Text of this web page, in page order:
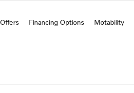
Offers Financing Options Motability